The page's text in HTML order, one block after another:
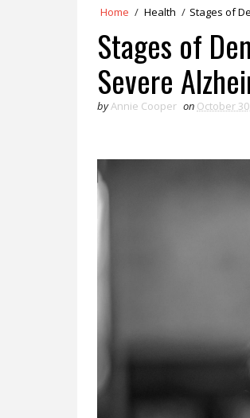
Home / Health / Stages of
Stages of
Severe
byAnnie Cooper on October